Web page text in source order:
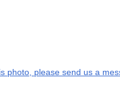
photo, please send us a